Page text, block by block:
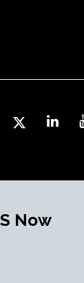
Now